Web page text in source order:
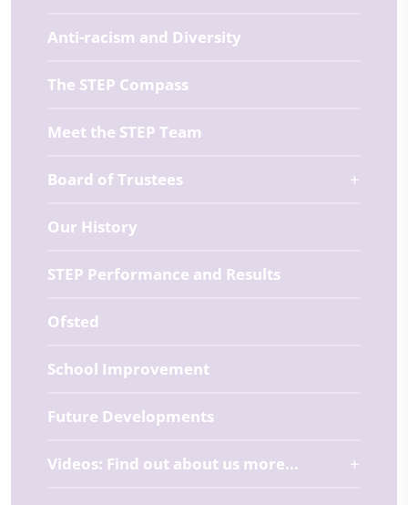
Anti-racism and Diversity
The STEP Compass
Meet the STEP Team
Board of Trustees
Our History
STEP Performance and Results
Ofsted
School Improvement
Future Developments
Videos: Find out about us more...